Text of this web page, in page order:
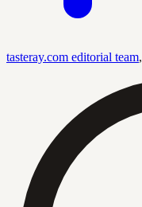
tasteray.com editorial team,